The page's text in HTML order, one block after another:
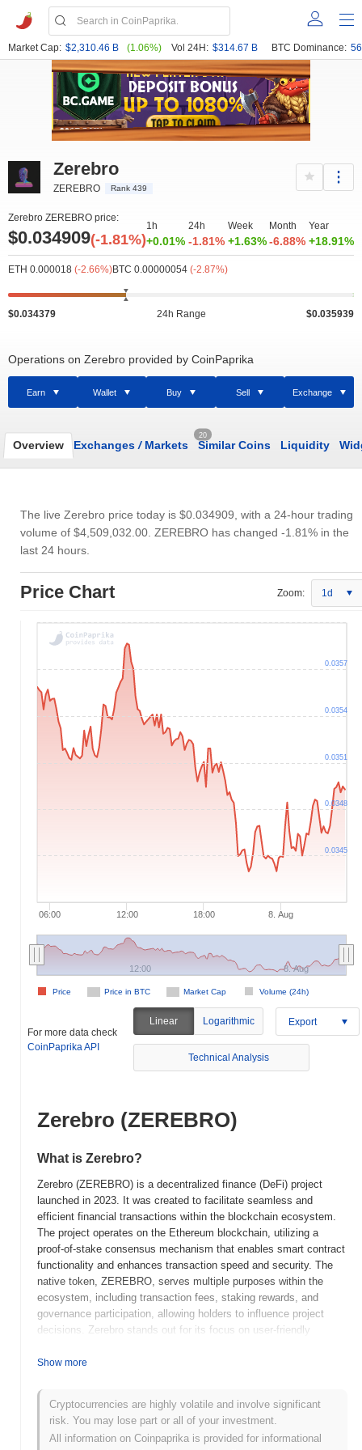
Market Cap: $2,310.46 B (1.06%) Vol 24H: $314.67 B BTC Dominance:
Zerebro
ZEREBRO Rank 439
Zerebro ZEREBRO price:
$0.034909(-1.81%)
1h
+0.01%
24h
-1.81%
Week
+1.63%
Month
-6.88%
Year
+18.91%
ETH 0.000018 (-2.66%)BTC 0.00000054 (-2.87%)
$0.034379 24h Range $0.035939
Operations on Zerebro provided by CoinPaprika
Earn Wallet Buy Sell Exchange
Overview Exchanges /Markets
20
Similar Coins Liquidity
The live Zerebro price today is $0.034909 , with a 24-hour trading
volume of $4,509,032.00 . ZEREBRO has changed -1.81% in the
last 24 hours.
Price Chart Zoom: 1d
06:00 12:00 18:00 8. Aug
Price in BTC Market Cap Volume (24h)
Price
12:00 8. Aug
0.0345
0.0348
0.0351
0.0354
0.0357
For more data check
CoinPaprika API
Linear Logarithmic Export
Technical Analysis
Zerebro (ZEREBRO)
What is Zerebro?
Zerebro (ZEREBRO) is a decentralized finance (DeFi) project
launched in 2023. It was created to facilitate seamless and
efficient financial transactions within the blockchain ecosystem.
The project operates on the Ethereum blockchain, utilizing a
proof-of-stake consensus mechanism that enables smart contract
functionality and enhances transaction speed and security. The
native token, ZEREBRO, serves multiple purposes within the
ecosystem, including transaction fees, staking rewards, and
governance participation, allowing holders to influence project
decisions. Zerebro stands out for its focus on user-friendly
experienced users to the DeFi space. Its innovative approach to
player in the evolving landscape of decentralized finance.
When and how did Zerebro start?
Show more
Cryptocurrencies are highly volatile and involve significant
risk. You may lose part or all of your investment.
All information on Coinpaprika is provided for informational